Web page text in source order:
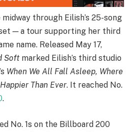
through Eilish’s 25-song
— a tour supporting her third
name. Released May 17,
Soft marked Eilish’s third studio
When We All Fall Asleep, Where
Happier Than Ever. It reached No.
.
No. 1s on the Billboard 200